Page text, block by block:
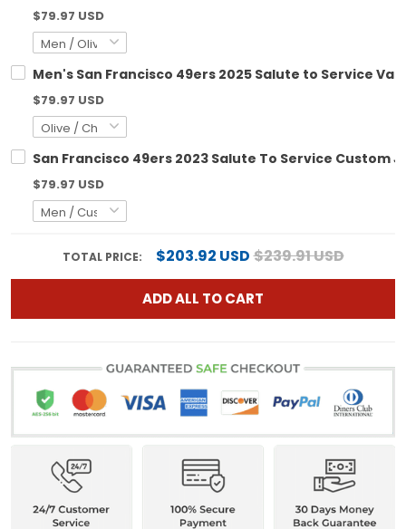
$79.97 USD
Men's San Francisco 49ers 2025 Salute to Service
$79.97 USD
San Francisco 49ers 2023 Salute To Service Custom
$79.97 USD
TOTAL PRICE: $203.92 USD$239.91 USD
ADD ALL TO CART